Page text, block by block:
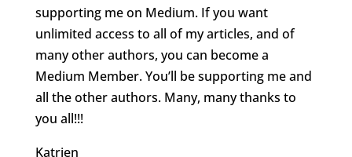
supporting me on Medium. If you want
unlimited access to all of my articles, and of
many other authors, you can become a
Medium Member. You’ll be supporting me and
all the other authors. Many, many thanks to
you all!!!
Katrien